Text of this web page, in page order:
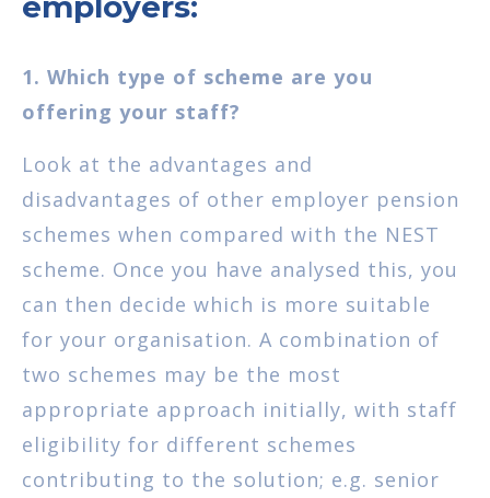
1. Which type of scheme are you
offering your staff?
Look at the advantages and
disadvantages of other employer pension
schemes when compared with the NEST
scheme. Once you have analysed this, you
can then decide which is more suitable
for your organisation. A combination of
two schemes may be the most
appropriate approach initially, with staff
eligibility for different schemes
contributing to the solution; e.g. senior